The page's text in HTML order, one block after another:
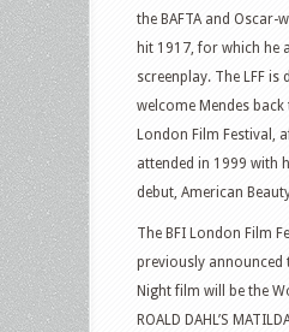
the BAFTA and Oscar-
hit 1917, for which he
screenplay. The LFF is
welcome Mendes back
London Film Festival,
attended in 1999 with
debut, American
The BFI London Film
previously announced
Night film will be the
ROALD DAHL’S